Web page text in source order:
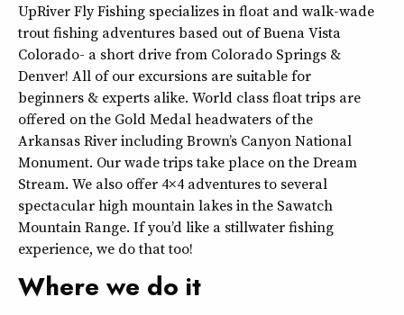
UpRiver Fly Fishing specializes in float and walk-wade
trout fishing adventures based out of Buena Vista
Colorado- a short drive from Colorado Springs &
Denver! All of our excursions are suitable for
beginners & experts alike. World class float trips are
offered on the Gold Medal headwaters of the
Arkansas River including Brown’s Canyon National
Monument. Our wade trips take place on the Dream
Stream. We also offer 4×4 adventures to several
spectacular high mountain lakes in the Sawatch
Mountain Range. If you’d like a stillwater fishing
experience, we do that too!
Where we do it